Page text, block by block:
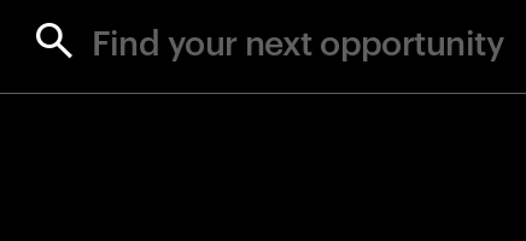
Find your next opportunity